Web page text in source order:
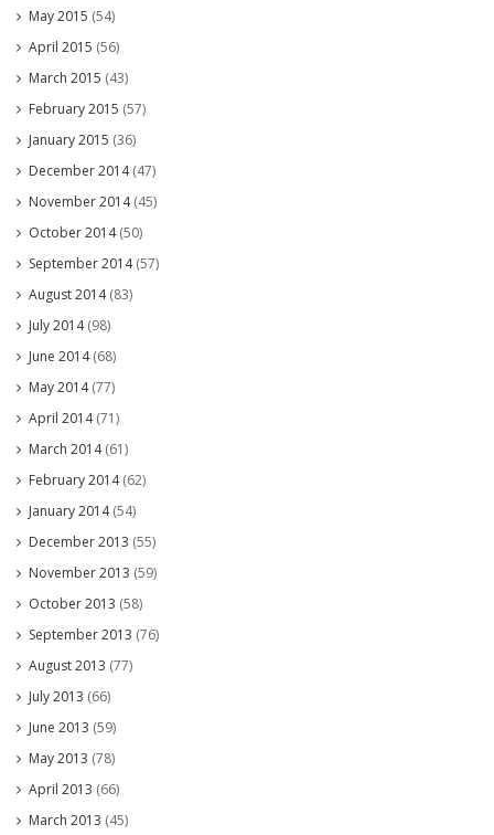
May 2015 (54)
April 2015 (56)
March 2015 (43)
February 2015 (57)
January 2015 (36)
December 2014(47)
November 2014(45)
October 2014(50)
September 2014(57)
August 2014(83)
July 2014(98)
June 2014(68)
May 2014(77)
April 2014(71)
March 2014(61)
February 2014(62)
January 2014(54)
December 2013 (55)
November 2013 (59)
October 2013 (58)
September 2013 (76)
August 2013 (77)
July 2013 (66)
June 2013 (59)
May 2013 (78)
April 2013 (66)
March 2013 (45)